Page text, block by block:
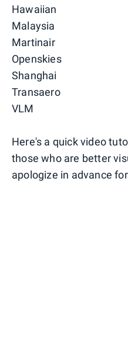
Hawaiian
Malaysia
Martinair
Openskies
Shanghai
Transaero
VLM
Here's a quick video
those who are better
apologize in advance